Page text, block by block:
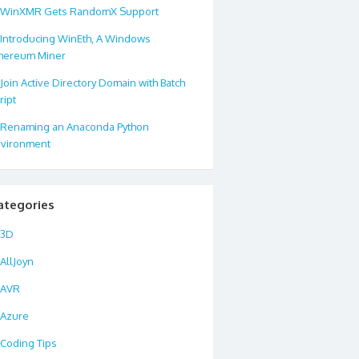
WinXMR Gets RandomX Support
Introducing WinEth, A Windows
Miner
Join Active Directory Domain with Batch
Renaming an Anaconda Python
3D
AllJoyn
AVR
Azure
Coding Tips